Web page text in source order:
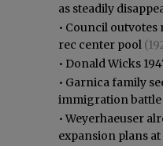
as steadily
• Council outvotes
rec center pool
• Donald Wicks
• Garnica family
immigration battle
•Weyerhaeuser
expansion plans